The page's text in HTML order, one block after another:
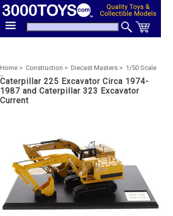
Home > Construction > Diecast Masters > 1/50 Scale
>
Caterpillar 225 Excavator Circa 1974-
1987 and Caterpillar 323 Excavator
Current